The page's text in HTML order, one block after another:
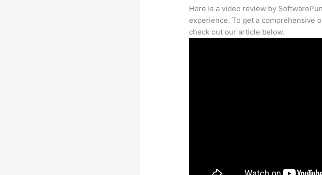
Here is a video review by
experience. To get a comprehensive
check out our article below.